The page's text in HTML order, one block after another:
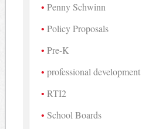
Penny Schwinn
Policy Proposals
Pre-K
professional development
RTI2
School Boards